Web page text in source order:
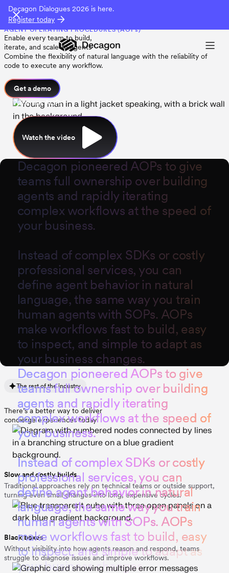
Decagon Dialogues 2026 is here.
Register today
AGENT OPERATING PROCEDURES (AOPs)
Enable every team to build,
iterate, and scale AI agents
Combine the flexibility of natural language with the reliability of
code to execute any workflow.
Get a demo
What are AOPs?
Watch the video
Decagon pioneered AOPs to give
teams full ownership over building
agents and rapidly iterating
complex workflows at the speed of
your business.
Instead of complex SDKs or costly
professional services, you can
define agent behavior in natural
language, the same way you train
human agents with SOPs. AOPs
make workflows fast to build, easy
to inspect, and simple to adapt as
your business changes.
Decagon pioneered AOPs to give
teamsfullownership over building
agents and rapidly iterating
complexworkflows at the speed of
yourbusiness.
Instead of complex SDKs or costly
professional services,you can
defineagentbehaviorinnatural
language,the samewayyoutrain
human agentswithSOPs. AOPs
make workflows fast to build, easy
to inspect,andsimpletoadapt as
yourbusinesschanges.
The rest of the industry
There’s a better way to deliver
concierge experiences today
Slow and costly builds
Traditional approaches rely on technical teams or outside support,
turning even small changes into long, expensive cycles.
Black boxes
Without visibility into how agents reason and respond, teams
struggle to diagnose issues and improve workflows.